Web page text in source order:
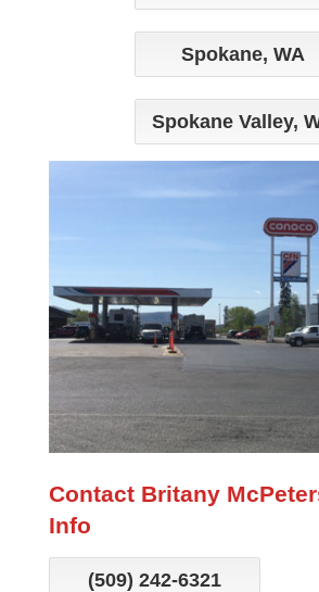
Spokane, WA
Spokane Valley,
Contact Britany
Info
(509) 242-6321